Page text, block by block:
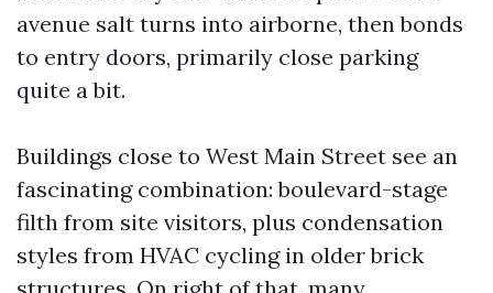
avenue salt turns into airborne, then bonds
to entry doors, primarily close parking
quite a bit.
Buildings close to West Main Street see an
fascinating combination: boulevard-stage
filth from site visitors, plus condensation
styles from HVAC cycling in older brick